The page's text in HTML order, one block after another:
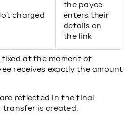
charged
the payee
enters their
details on
the link
fixed at the moment of
receives exactly the amount
reflected in the final
transfer is created.